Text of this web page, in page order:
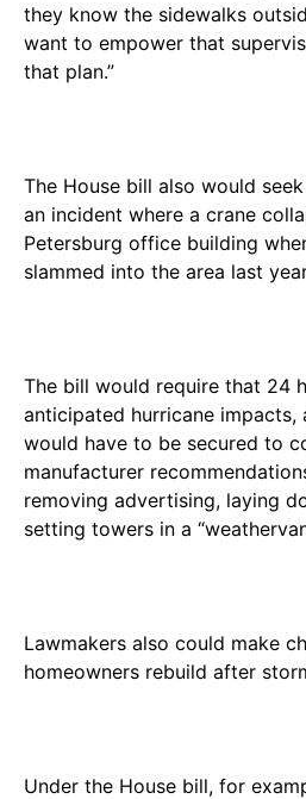
they know the sidewalks
want to empower that
that plan.”
The House bill also would
an incident where a crane
Petersburg office building
slammed into the area last
The bill would require that 24
anticipated hurricane impacts,
would have to be secured to
manufacturer
removing advertising, laying
setting towers in a
Lawmakers also could make
homeowners rebuild after
Under the House bill, for